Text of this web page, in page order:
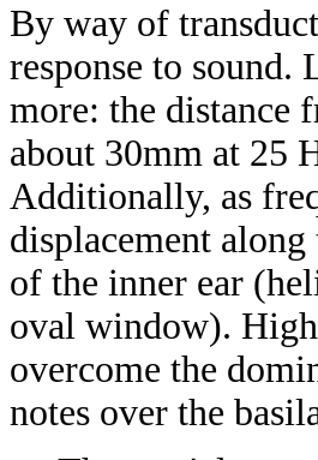
By way of
response to sound.
more: the distance
about 30mm at 25
Additionally, as
displacement
of the inner ear
oval window).
overcome the
notes over the